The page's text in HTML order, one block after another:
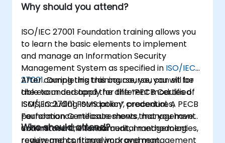
Why should you attend?
ISO/IEC 27001 Foundation training allows you
to learn the basic elements to implement
and manage an Information Security
Management System as specified in ISO/IEC
27001. During this training course, you will be
able to understand the different modules of
ISMS, including ISMS policy, procedures,
performance measurements, management
commitment, internal audit, management
review and continual improvement.
After completing this course, you can sit for
the exam and apply for the “PECB Certified
ISO/IEC 27001 Foundation” credential. A PECB
Foundation Certificate shows that you have
understood the fundamental methodologies,
requirements, framework and management
Who should attend?